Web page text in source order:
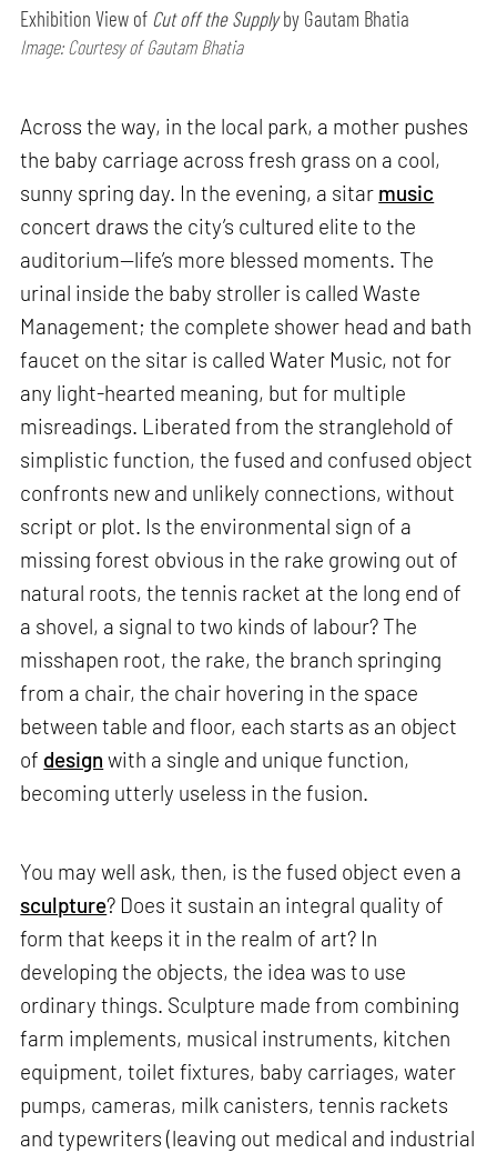
Exhibition View of Cut off the Supplyby Gautam Bhatia
Image: Courtesy of Gautam Bhatia
Across the way, in the local park, a mother pushes
the baby carriage across fresh grass on a cool,
sunny spring day. In the evening, a sitar music
concert draws the city’s cultured elite to the
auditorium—life’s more blessed moments. The
urinal inside the baby stroller is called Waste
Management; the complete shower head and bath
faucet on the sitar is called Water Music, not for
any light-hearted meaning, but for multiple
misreadings. Liberated from the stranglehold of
simplistic function, the fused and confused object
confronts new and unlikely connections, without
script or plot. Is the environmental sign of a
missing forest obvious in the rake growing out of
natural roots, the tennis racket at the long end of
a shovel, a signal to two kinds of labour? The
misshapen root, the rake, the branch springing
from a chair, the chair hovering in the space
between table and floor, each starts as an object
of design with a single and unique function,
becoming utterly useless in the fusion.
You may well ask, then, is the fused object even a
sculpture? Does it sustain an integral quality of
form that keeps it in the realm of art? In
developing the objects, the idea was to use
ordinary things. Sculpture made from combining
farm implements, musical instruments, kitchen
equipment, toilet fixtures, baby carriages, water
pumps, cameras, milk canisters, tennis rackets
and typewriters (leaving out medical and industrial